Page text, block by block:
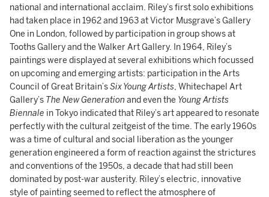
national and international acclaim. Riley’s first solo exhibitions
had taken place in 1962 and 1963 at Victor Musgrave’s Gallery
One in London, followed by participation in group shows at
Tooths Gallery and the Walker Art Gallery. In 1964, Riley’s
paintings were displayed at several exhibitions which focussed
on upcoming and emerging artists: participation in the Arts
Council of Great Britain’sSix Young Artists, Whitechapel Art
Gallery’s The New Generation and even the Young Artists
Biennale in Tokyo indicated that Riley’s art appeared to resonate
perfectly with the cultural zeitgeist of the time. The early 1960s
was a time of cultural and social liberation as the younger
generation engineered a form of reaction against the strictures
and conventions of the 1950s, a decade that had still been
dominated by post-war austerity. Riley’s electric, innovative
style of painting seemed to reflect the atmosphere of